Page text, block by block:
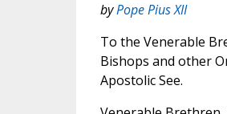
byPope Pius XII
To the Venerable
Bishops and other
Apostolic See.